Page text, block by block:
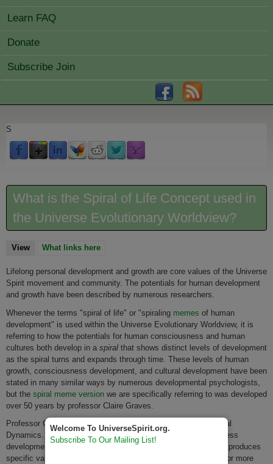
Learn FAQ
Donate
Subscribe Join
S
What is the Spiral of Life Concept used in
the Universe Evolutionary Worldview?
View(active tab)
What links here
Lifelong personal development and growth are core values of the Universe
Spirit movement and community. The potentials for human development
and growth have been described by numerous researchers.
Whenever the terms "spiral of life" or "spiraling memes of human
development" is used within the Universe Evolutionary Worldview, it is
referring to how the potentials for human consciousness and human
cultures both develop in a spiral that shows distinct levels of development
as the spiral turns and expands through time. These levels of human
growth, consciousness development, and cultural development have been
stated in many similar ways by numerous developmental psychologists,
but the spiral meme version we are specifically referring to was developed
over 50 years by professor Claire Graves.
Professor Grave’s work has been popularized in the Book Spiral
Dynamics. Each of Grave's spiral levels of human consciousness
development produces a unique worldview and each worldview produces
specific values and personal and cultural qualities.
for more
Welcome To UniverseSpirit.org.
Subscribe To Our Mailing List!